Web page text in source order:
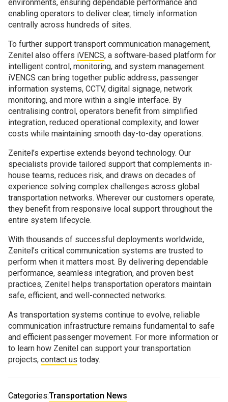
environments, ensuring dependable performance and
enabling operators to deliver clear, timely information
centrally across hundreds of sites.
To further support transport communication management,
Zenitel also offers iVENCS, a software-based platform for
intelligent control, monitoring, and system management.
iVENCS can bring together public address, passenger
information systems, CCTV, digital signage, network
monitoring, and more within a single interface. By
centralising control, operators benefit from simplified
integration, reduced operational complexity, and lower
costs while maintaining smooth day-to-day operations.
Zenitel’s expertise extends beyond technology. Our
specialists provide tailored support that complements in-
house teams, reduces risk, and draws on decades of
experience solving complex challenges across global
transportation networks. Wherever our customers operate,
they benefit from responsive local support throughout the
entire system lifecycle.
With thousands of successful deployments worldwide,
Zenitel’s critical communication systems are trusted to
perform when it matters most. By delivering dependable
performance, seamless integration, and proven best
practices, Zenitel helps transportation operators maintain
safe, efficient, and well-connected networks.
As transportation systems continue to evolve, reliable
communication infrastructure remains fundamental to safe
and efficient passenger movement. For more information or
to learn how Zenitel can support your transportation
projects, contact us today.
Categories:Transportation News